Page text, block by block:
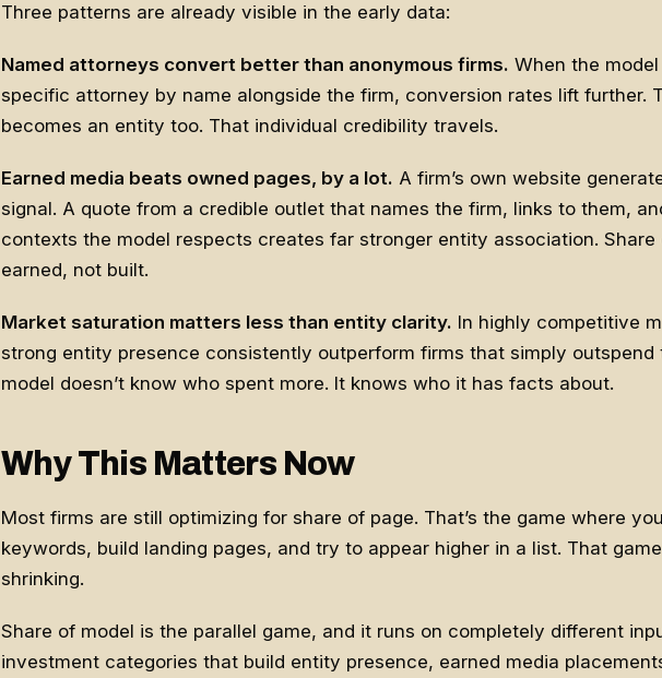
Three patterns are already visible in the early data:
Named attorneys convert better than anonymous firms. When the
specific attorney by name alongside the firm, conversion rates lift further.
becomes an entity too. That individual credibility travels.
Earned media beats owned pages, by a lot. A firm’s own website
signal. A quote from a credible outlet that names the firm, links to them,
contexts the model respects creates far stronger entity association. Share
earned, not built.
Market saturation matters less than entity clarity. In highly competitive
strong entity presence consistently outperform firms that simply outspend
model doesn’t know who spent more. It knows who it has facts about.
Why This Matters Now
Most firms are still optimizing for share of page. That’s the game where
keywords, build landing pages, and try to appear higher in a list. That game
shrinking.
Share of model is the parallel game, and it runs on completely different
investment categories that build entity presence, earned media